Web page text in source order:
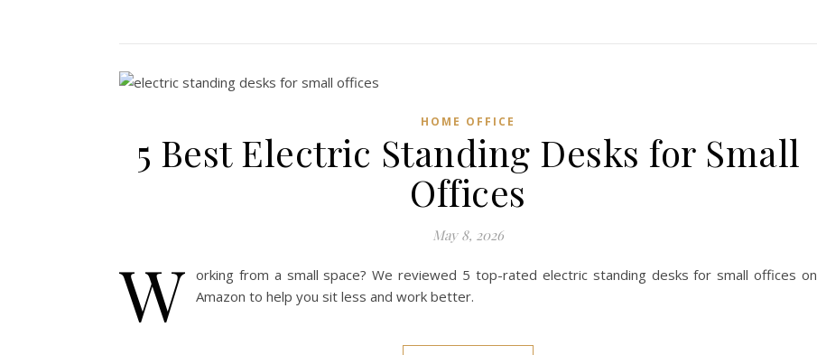
HOME OFFICE
5 Best Electric Standing Desks for Small
Offices
May 8, 2026
W orking from a small space? We reviewed 5 top-rated electric standing desks for small offices on
Amazon to help you sit less and work better.